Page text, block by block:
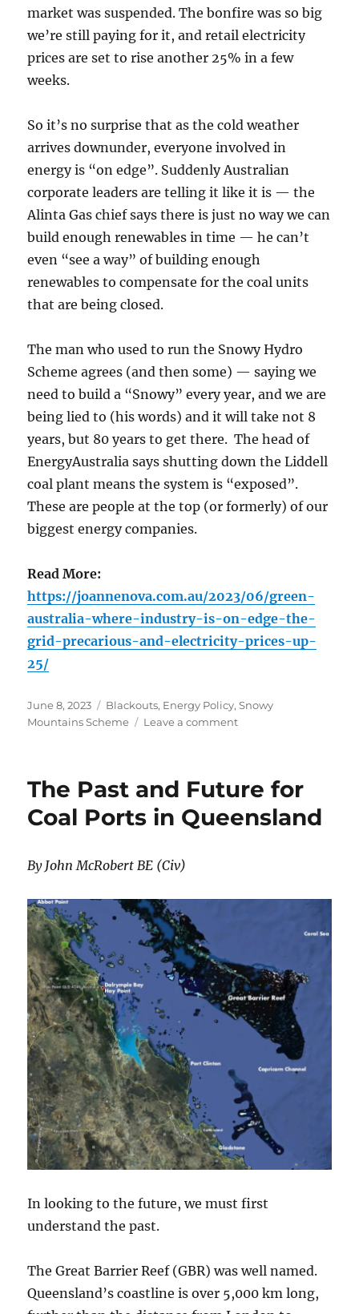
market was suspended. The bonfire was so big
we’re still paying for it, and retail electricity
prices are set to rise another 25% in a few
weeks.
So it’s no surprise that as the cold weather
arrives downunder, everyone involved in
energy is “on edge”. Suddenly Australian
corporate leaders are telling it like it is — the
Alinta Gas chief says there is just no way we can
build enough renewables in time — he can’t
even “see a way” of building enough
renewables to compensate for the coal units
that are being closed.
The man who used to run the Snowy Hydro
Scheme agrees (and then some) — saying we
need to build a “Snowy” every year, and we are
being lied to (his words) and it will take not 8
years, but 80 years to get there. The head of
EnergyAustralia says shutting down the Liddell
coal plant means the system is “exposed”.
These are people at the top (or formerly) of our
biggest energy companies.
Read More:
https://joannenova.com.au/2023/06/green-
australia-where-industry-is-on-edge-the-
grid-precarious-and-electricity-prices-up-
25/
Posted
on
June 8, 2023 Categories
Blackouts, Energy Policy,Snowy
Mountains Scheme
Leave a commenton
Industry
on
25%
The Past and Future for
Coal Ports in Queensland
By John McRobert BE (Civ)
In looking to the future, we must first
understand the past.
The Great Barrier Reef (GBR) was well named.
Queensland’s coastline is over 5,000 km long,